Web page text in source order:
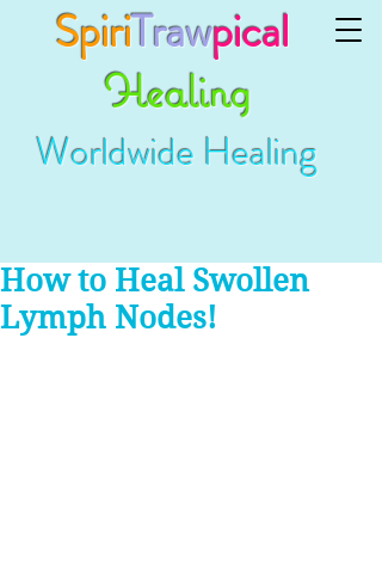
SpiriTrawpical
Healing
Worldwide Healing
How to Heal Swollen
Lymph Nodes!